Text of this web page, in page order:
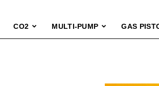
CO2 MULTI-PUMP GAS